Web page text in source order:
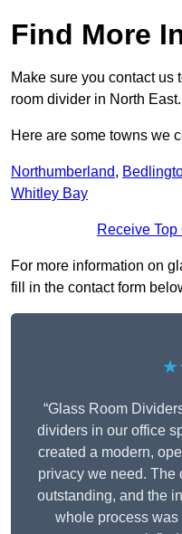
Find More
Make sure you contact us
room divider in North East.
Here are some towns we
Northumberland,
Whitley Bay
Receive
For more information on
fill in the contact form
“Glass Room
dividers in our office
created a modern,
privacy we need. The
outstanding, and the
whole process was